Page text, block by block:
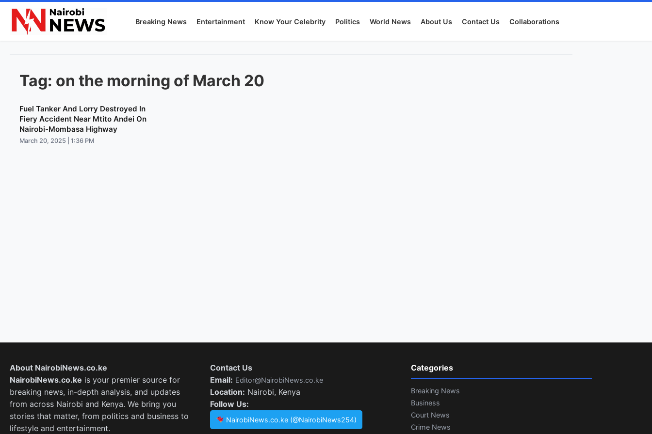
Breaking News Entertainment Know Your Celebrity Politics World News About Us Contact Us Collaborations
Tag: on the morning of March 20
Fuel Tanker And Lorry Destroyed In
Fiery Accident Near Mtito Andei On
Nairobi-Mombasa Highway
March 20, 2025 | 1:36 PM
About NairobiNews.co.ke
NairobiNews.co.ke is your premier source for
breaking news, in-depth analysis, and updates
from across Nairobi and Kenya. We bring you
stories that matter, from politics and business to
lifestyle and entertainment.
Contact Us
Email: Editor@NairobiNews.co.ke
Location: Nairobi, Kenya
Follow Us:
NairobiNews.co.ke (@NairobiNews254)
Categories
Breaking News
Business
Court News
Crime News